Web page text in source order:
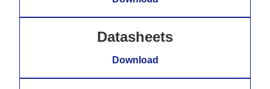
Datasheets
Download